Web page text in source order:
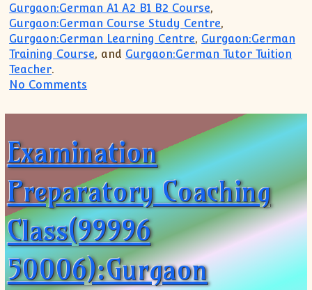
Gurgaon:German A1 A2 B1 B2 Course,
Gurgaon:German Course Study Centre,
Gurgaon:German Learning Centre, Gurgaon:German
Training Course, and Gurgaon:German Tutor Tuition
Teacher.
No Comments
Examination
Preparatory Coaching
Class(99996
50006):Gurgaon